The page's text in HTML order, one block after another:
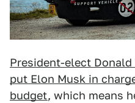
President-elect
put Elon Musk in
budget, which means